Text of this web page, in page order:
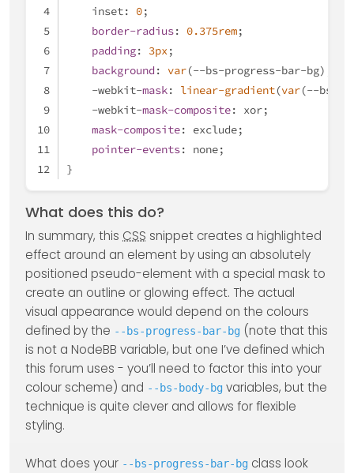
    inset:
0;
border-radius: 0.375rem;
padding: 3px;
background : var(--bs-progress-bar-bg);
    -webkit-
mask: linear-gradient(var(--bs-
    -webkit-
mask-composite: xor;
mask-composite: exclude;
pointer-events: none;
}
What does this do?
In summary, this CSS snippet creates a highlighted
effect around an element by using an absolutely
positioned pseudo-element with a special mask to
create an outline or glowing effect. The actual
visual appearance would depend on the colours
defined by the --bs-progress-bar-bg (note that this
is not a NodeBB variable, but one I’ve defined which
this forum uses - you’ll need to factor this into your
colour scheme) and --bs-body-bg variables, but the
technique is quite clever and allows for flexible
styling.
What does your --bs-progress-bar-bg class look